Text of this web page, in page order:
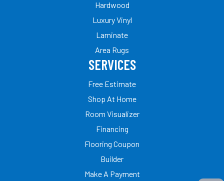
Hardwood
Luxury Vinyl
Laminate
Area Rugs
SERVICES
Free Estimate
Shop At Home
Room Visualizer
Financing
Flooring Coupon
Builder
Make A Payment